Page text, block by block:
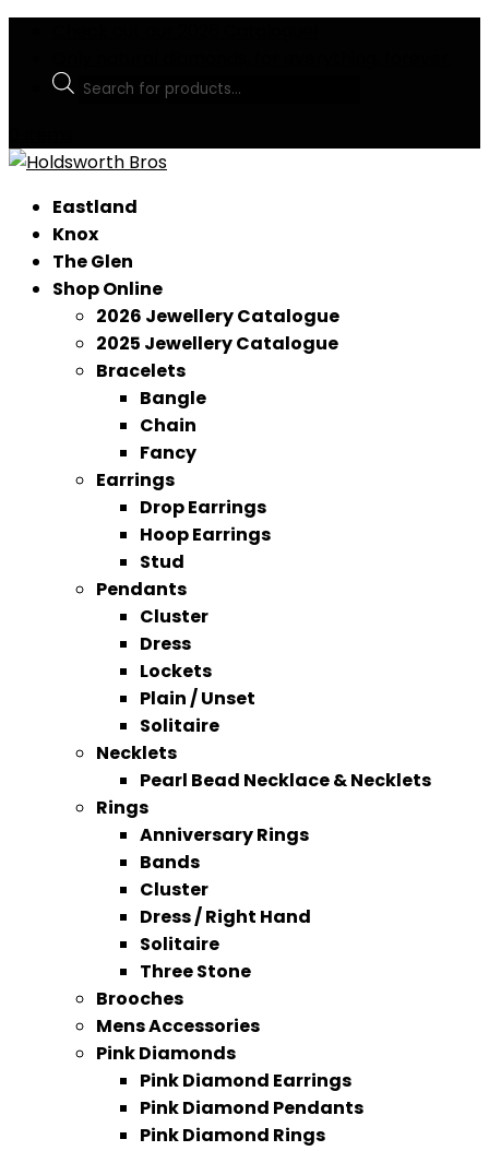
Products
Eastland
Knox
The Glen
Shop Online
2026 Jewellery Catalogue
2025 Jewellery Catalogue
Bracelets
Bangle
Chain
Fancy
Earrings
Drop Earrings
Hoop Earrings
Stud
Pendants
Cluster
Dress
Lockets
Plain / Unset
Solitaire
Necklets
Pearl Bead Necklace & Necklets
Rings
Anniversary Rings
Bands
Cluster
Dress / Right Hand
Solitaire
Three Stone
Brooches
Mens Accessories
Pink Diamonds
Pink Diamond Earrings
Pink Diamond Pendants
Pink Diamond Rings